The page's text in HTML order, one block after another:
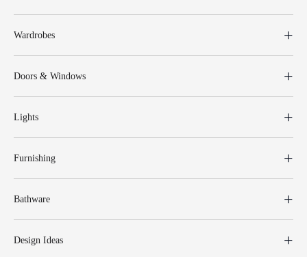
Wardrobes
Doors & Windows
Lights
Furnishing
Bathware
Design Ideas